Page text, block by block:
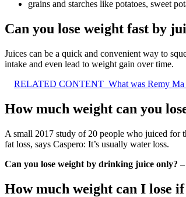
grains and starches like potatoes, sweet
Can you lose weight fast by
Juices can be a quick and convenient way to
intake and even lead to weight gain over time.
RELATED CONTENT What was Remy Ma
How much weight can you
A small 2017 study of 20 people who juiced for
fat loss, says Caspero: It’s usually water loss.
Can you lose weight by drinking juice only? –
How much weight can I lose